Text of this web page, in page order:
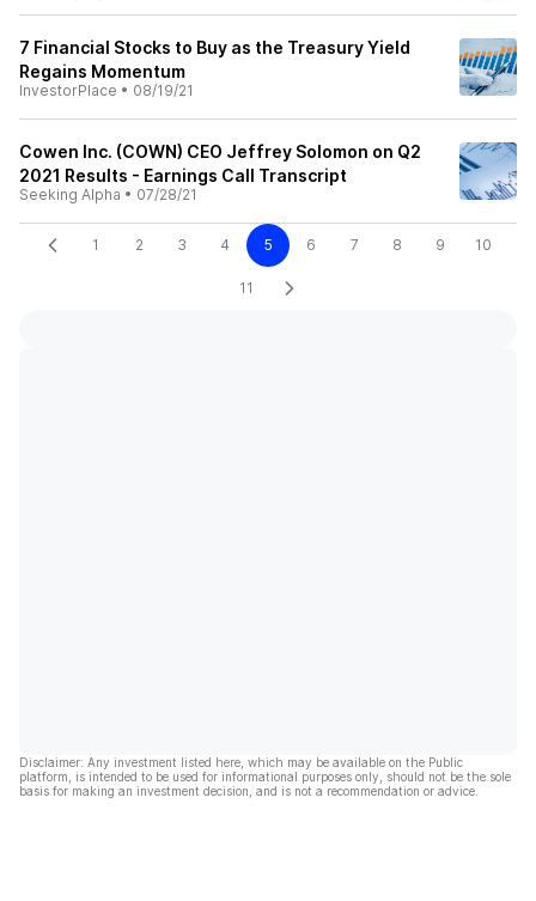
7 Financial Stocks to Buy as the Treasury Yield
Regains Momentum
InvestorPlace • 08/19/21
Cowen Inc. (COWN) CEO Jeffrey Solomon on Q2
2021 Results - Earnings Call Transcript
Seeking Alpha • 07/28/21
1 2 3 4 5 6 7 8 9 10
11
Disclaimer: Any investment listed here, which may be available on the Public
platform, is intended to be used for informational purposes only, should not be the sole
basis for making an investment decision, and is not a recommendation or advice.